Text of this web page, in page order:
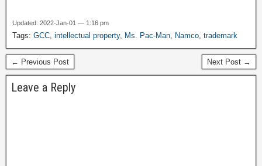
video game. Atari released
Pong after Computer
Space, which was a bit
more complex…
Updated: 2022-Jan-01 — 1:16 pm
Tags: GCC, intellectual property, Ms. Pac-Man, Namco, trademark
← Previous Post Next Post →
Leave a Reply